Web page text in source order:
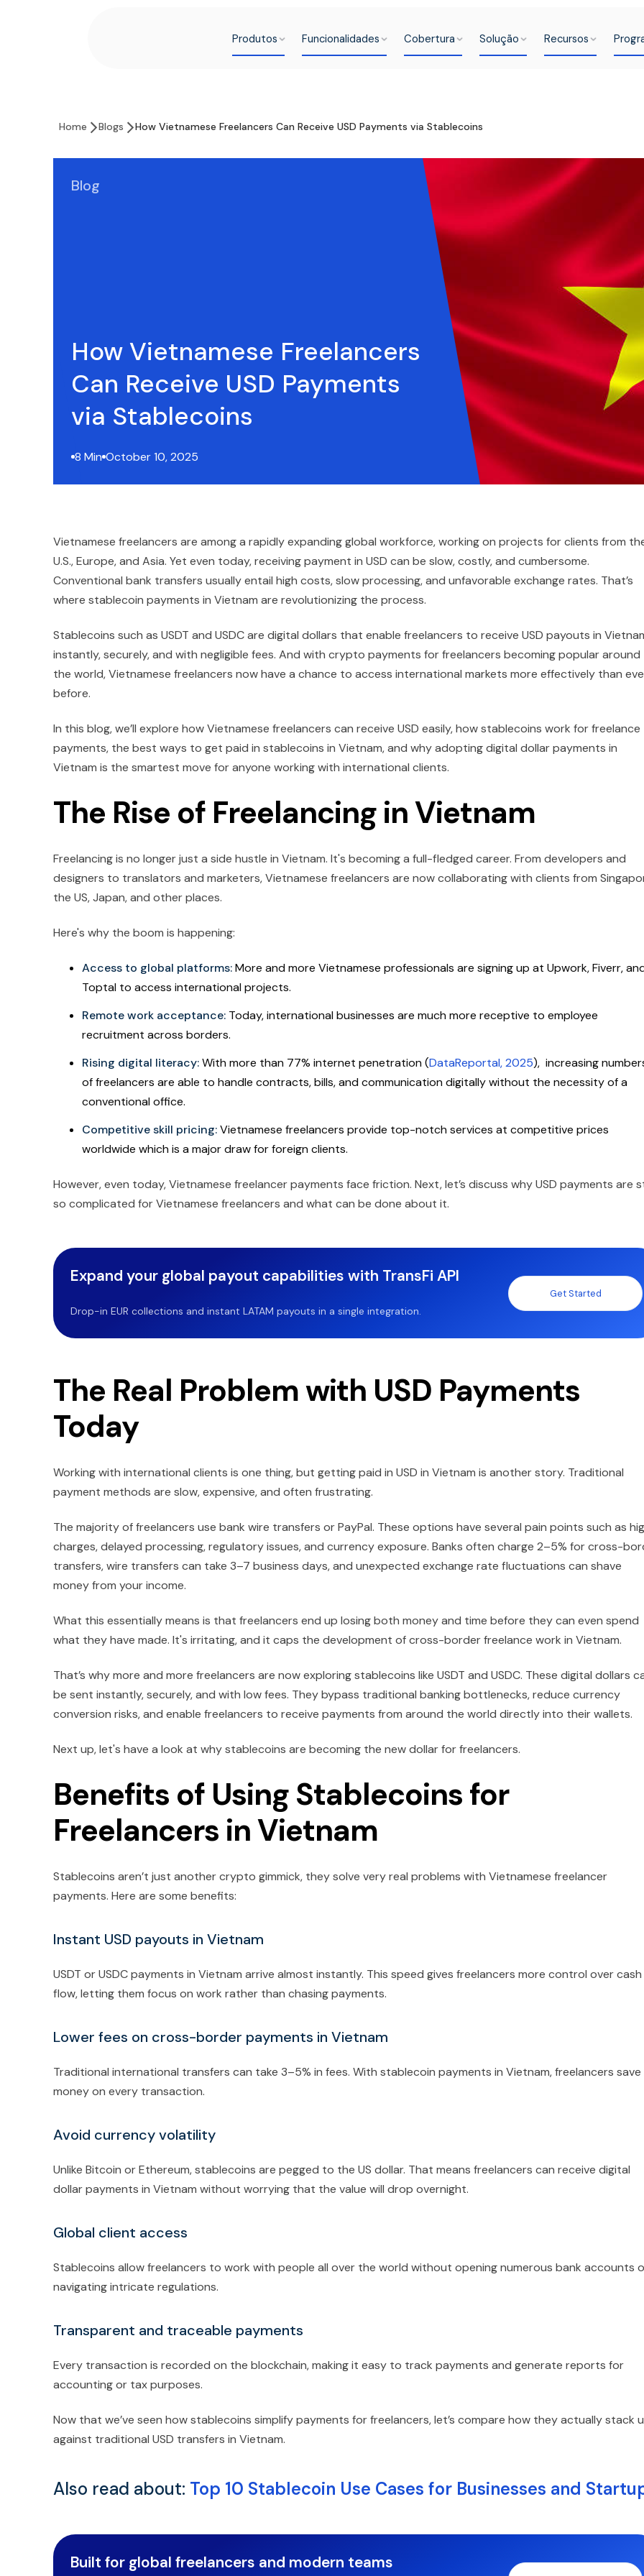
Produtos Funcionalidades Cobertura Solução Recursos
Home Blogs How Vietnamese Freelancers Can Receive USD Payments via Stablecoins
Blog
How Vietnamese Freelancers
Can Receive USD Payments
via Stablecoins
8 Min October 10, 2025
Vietnamese freelancers are among a rapidly expanding global workforce, working on projects for clients from
U.S., Europe, and Asia. Yet even today, receiving payment in USD can be slow, costly, and cumbersome.
Conventional bank transfers usually entail high costs, slow processing, and unfavorable exchange rates. That’s
where stablecoin payments in Vietnam are revolutionizing the process.
Stablecoins such as USDT and USDC are digital dollars that enable freelancers to receive USD payouts in
instantly, securely, and with negligible fees. And with crypto payments for freelancers becoming popular around
the world, Vietnamese freelancers now have a chance to access international markets more effectively than
before.
In this blog, we’ll explore how Vietnamese freelancers can receive USD easily, how stablecoins work for freelance
payments, the best ways to get paid in stablecoins in Vietnam, and why adopting digital dollar payments in
Vietnam is the smartest move for anyone working with international clients.
The Rise of Freelancing in Vietnam
Freelancing is no longer just a side hustle in Vietnam. It's becoming a full-fledged career. From developers and
designers to translators and marketers, Vietnamese freelancers are now collaborating with clients from
the US, Japan, and other places.
Here's why the boom is happening:
Access to global platforms:More and more Vietnamese professionals are signing up at Upwork, Fiverr,
Toptal to access international projects.
Remote work acceptance: Today, international businesses are much more receptive to employee
recruitment across borders.
Rising digital literacy:With more than 77% internet penetration (DataReportal, 2025), increasing
of freelancers are able to handle contracts, bills, and communication digitally without the necessity of a
conventional office.
Competitive skill pricing:Vietnamese freelancers provide top-notch services at competitive prices
worldwide which is a major draw for foreign clients.
However, even today, Vietnamese freelancer payments face friction. Next, let’s discuss why USD payments are
so complicated for Vietnamese freelancers and what can be done about it.
Expand your global payout capabilities with TransFi API
Drop-in EUR collections and instant LATAM payouts in a single integration.
Get Started
The Real Problem with USD Payments
Today
Working with international clients is one thing, but getting paid in USD in Vietnam is another story. Traditional
payment methods are slow, expensive, and often frustrating.
The majority of freelancers use bank wire transfers or PayPal. These options have several pain points such as
charges, delayed processing, regulatory issues, and currency exposure. Banks often charge 2–5% for cross-
transfers, wire transfers can take 3–7 business days, and unexpected exchange rate fluctuations can shave
money from your income.
What this essentially means is that freelancers end up losing both money and time before they can even spend
what they have made. It's irritating, and it caps the development of cross-border freelance work in Vietnam.
That’s why more and more freelancers are now exploring stablecoins like USDT and USDC. These digital dollars
be sent instantly, securely, and with low fees. They bypass traditional banking bottlenecks, reduce currency
conversion risks, and enable freelancers to receive payments from around the world directly into their wallets.
Next up, let's have a look at why stablecoins are becoming the new dollar for freelancers.
Benefits of Using Stablecoins for
Freelancers in Vietnam
Stablecoins aren’t just another crypto gimmick, they solve very real problems with Vietnamese freelancer
payments. Here are some benefits:
Instant USD payouts in Vietnam
USDT or USDC payments in Vietnam arrive almost instantly. This speed gives freelancers more control over cash
flow, letting them focus on work rather than chasing payments.
Lower fees on cross-border payments in Vietnam
Traditional international transfers can take 3–5% in fees. With stablecoin payments in Vietnam, freelancers save
money on every transaction.
Avoid currency volatility
Unlike Bitcoin or Ethereum, stablecoins are pegged to the US dollar. That means freelancers can receive digital
dollar payments in Vietnam without worrying that the value will drop overnight.
Global client access
Stablecoins allow freelancers to work with people all over the world without opening numerous bank accounts
navigating intricate regulations.
Transparent and traceable payments
Every transaction is recorded on the blockchain, making it easy to track payments and generate reports for
accounting or tax purposes.
Now that we’ve seen how stablecoins simplify payments for freelancers, let’s compare how they actually stack
against traditional USD transfers in Vietnam.
Also read about: Top 10 Stablecoin Use Cases for Businesses and
Built for global freelancers and modern teams